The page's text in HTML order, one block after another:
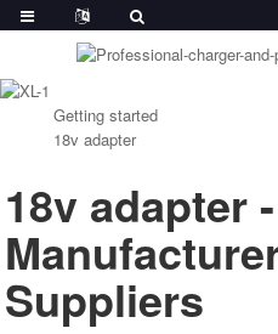
Getting started
18v adapter
18v adapter
Suppliers